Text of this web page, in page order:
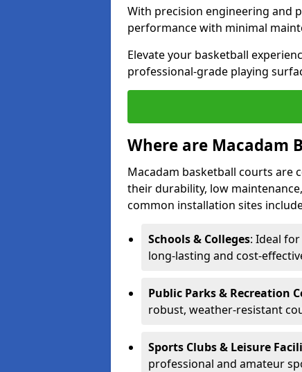
With precision engineering and
performance with minimal
Elevate your basketball
professional-grade playing
Where are Macadam
Macadam basketball courts are
their durability, low
common installation sites
Schools & Colleges: Ideal
long-lasting and cost-
Public Parks & Recreation
robust, weather-resistant
Sports Clubs & Leisure
professional and amateur